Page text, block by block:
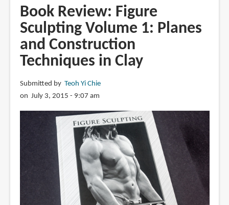
Portrait
Sculpting:
Anatomy
&
Expressions
in
Book Review: Figure
Sculpting Volume 1: Planes
and Construction
Techniques in Clay
Submitted by Teoh Yi Chie
on July 3, 2015 - 9:07 am